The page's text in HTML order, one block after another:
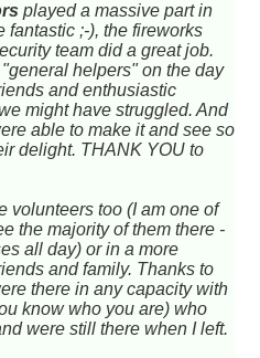
played a massive part in
fantastic ;-), the fireworks
team did a great job.
helpers" on the day
and enthusiastic
might have struggled. And
able to make it and see so
delight. THANK YOU to
volunteers too (I am one of
the majority of them there -
all day) or in a more
and family. Thanks to
there in any capacity with
know who you are) who
were still there when I left.